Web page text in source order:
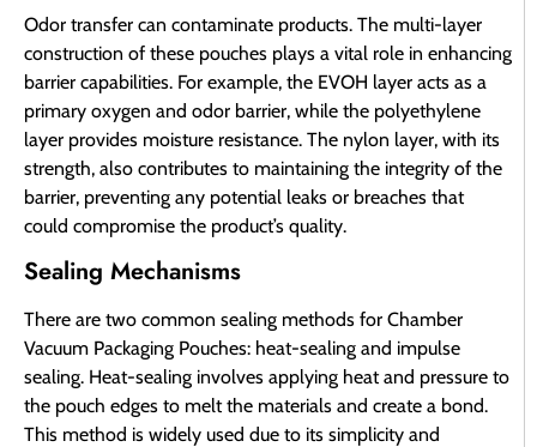
Odor transfer can contaminate products. The multi-layer
construction of these pouches plays a vital role in enhancing
barrier capabilities. For example, the EVOH layer acts as a
primary oxygen and odor barrier, while the polyethylene
layer provides moisture resistance. The nylon layer, with its
strength, also contributes to maintaining the integrity of the
barrier, preventing any potential leaks or breaches that
could compromise the product’s quality.
Sealing Mechanisms
There are two common sealing methods for Chamber
Vacuum Packaging Pouches: heat-sealing and impulse
sealing. Heat-sealing involves applying heat and pressure to
the pouch edges to melt the materials and create a bond.
This method is widely used due to its simplicity and